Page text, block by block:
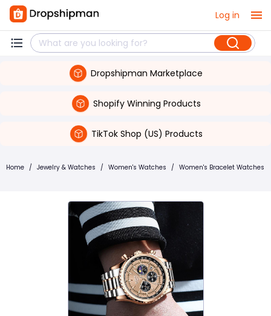
Log in
Dropshipman Marketplace
Shopify Winning Products
TikTok Shop (US) Products
Home / Jewelry & Watches / Women's Watches / Women's Bracelet Watches